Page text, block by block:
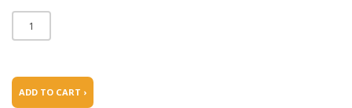
ADD TO CART ›